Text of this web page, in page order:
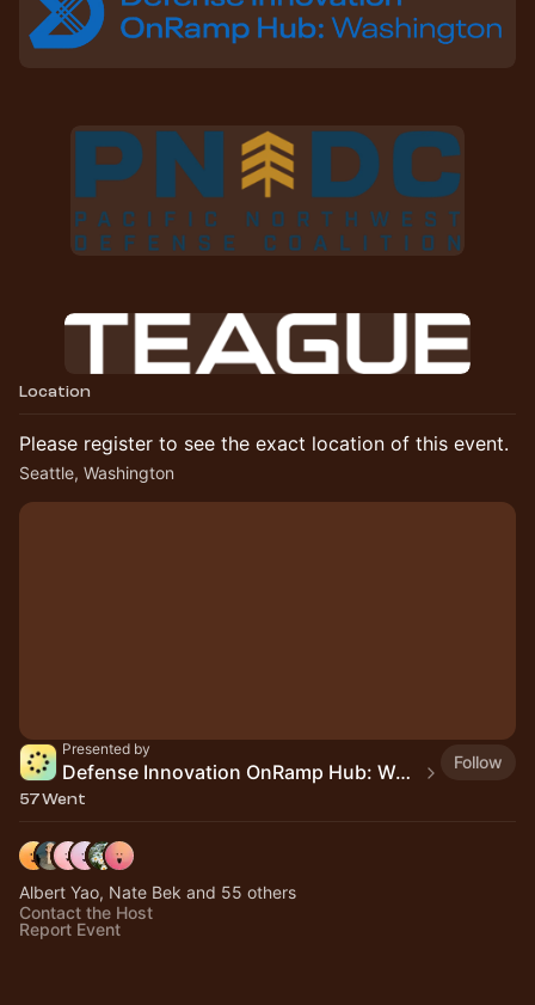
Location
Please register to see the exact location of this event.
Seattle, Washington
Presented by
Defense Innovation OnRamp Hub: Washington Follow
57 Went
Albert Yao, Nate Bek and 55 others
Contact the Host
Report Event